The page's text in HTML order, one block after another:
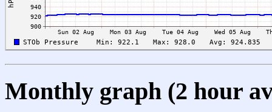
Monthly graph (2 hour